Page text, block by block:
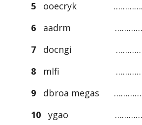
5
ooecryk
6
aadrm
7
docngi
8
mlfi
9
dbroa megas
10ygao